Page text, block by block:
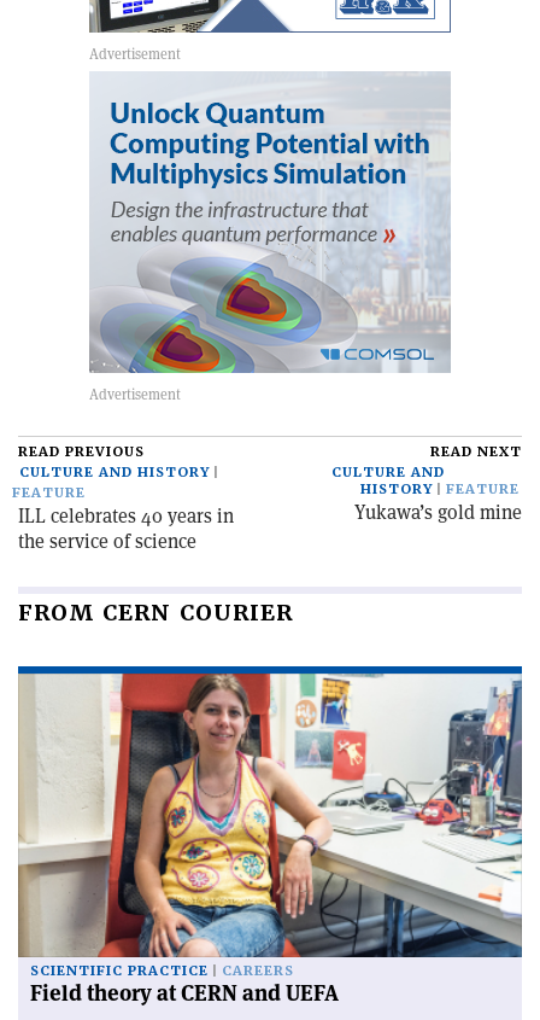
READ PREVIOUS
CULTURE AND HISTORY
FEATURE
ILL celebrates 40 years in
the service of science
READ NEXT
CULTURE AND
HISTORY
FEATURE
Yukawa’s gold mine
FROM CERN COURIER
SCIENTIFIC PRACTICE CAREERS
Field theory at CERN and UEFA